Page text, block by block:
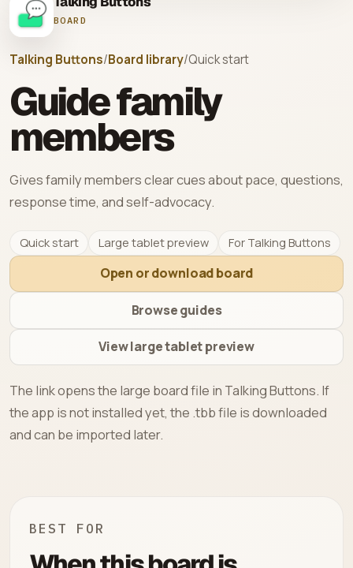
BOARD
Talking Buttons/Board library/Quick start
Guide family
members
Gives family members clear cues about pace, questions,
response time, and self-advocacy.
Quick start Large tablet preview For Talking Buttons
Open or download board
Browse guides
View large tablet preview
The link opens the large board file in Talking Buttons. If
the app is not installed yet, the .tbb file is downloaded
and can be imported later.
BEST FOR